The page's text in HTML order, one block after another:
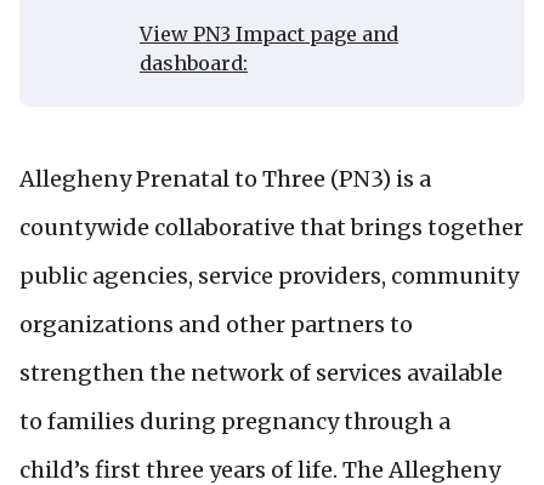
View PN3 Impact page and
dashboard:
Allegheny Prenatal to Three (PN3) is a
countywide collaborative that brings together
public agencies, service providers, community
organizations and other partners to
strengthen the network of services available
to families during pregnancy through a
child’s first three years of life. The Allegheny